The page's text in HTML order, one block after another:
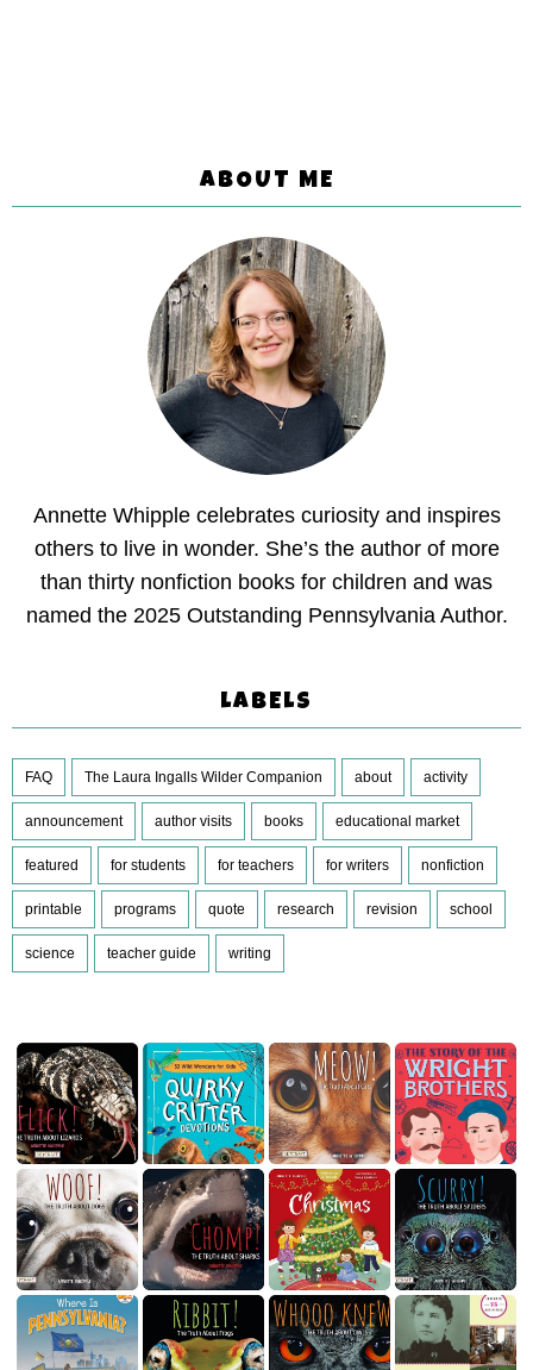
ABOUT ME
Annette Whipple celebrates curiosity and inspires
others to live in wonder. She’s the author of more
than thirty nonfiction books for children and was
named the 2025 Outstanding Pennsylvania Author.
LABELS
FAQ The Laura Ingalls Wilder Companion about activity
announcement author visits books educational market
featured for students for teachers for writers nonfiction
printable programs quote research revision school
science teacher guide writing